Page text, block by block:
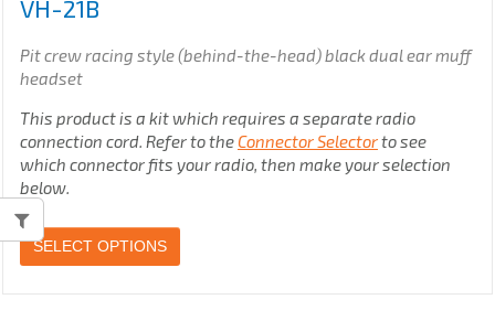
VH-21B
Pit crew racing style (behind-the-head) black dual ear muff
headset
This product is a kit which requires a separate radio
connection cord. Refer to the Connector Selectorto see
which connector fits your radio, then make your selection
below.
SELECT OPTIONS